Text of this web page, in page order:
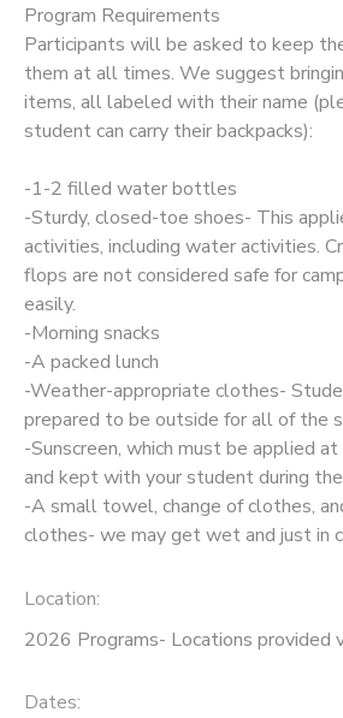
Program Requirements
Participants will be asked to keep
them at all times. We suggest
items, all labeled with their name
student can carry their backpacks):
-1-2 filled water bottles
-Sturdy, closed-toe shoes- This
activities, including water activities.
flops are not considered safe for
easily.
-Morning snacks
-A packed lunch
-Weather-appropriate clothes-
prepared to be outside for all of the
-Sunscreen, which must be applied
and kept with your student during the
-A small towel, change of clothes,
clothes- we may get wet and just in
Location:
2026 Programs- Locations provided
Dates: